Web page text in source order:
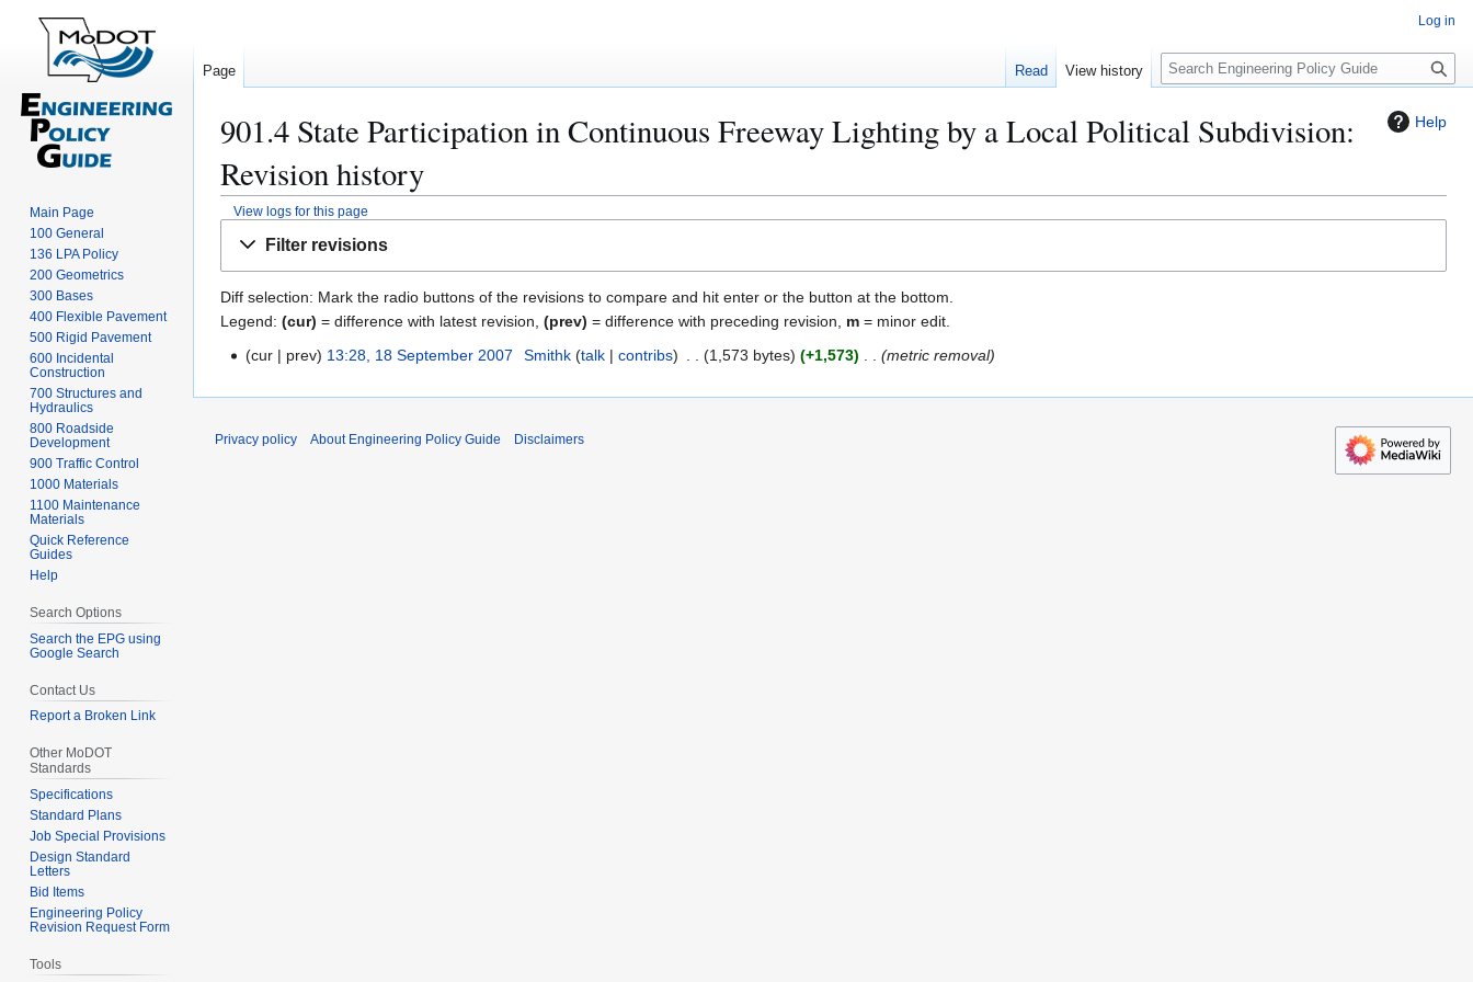
Help
901.4 State Participation in Continuous Freeway Lighting by a Local Political Subdivision:
Revision history
View logs for this page
Filter revisions
Diff selection: Mark the radio buttons of the revisions to compare and hit enter or the button at the bottom.
Legend: (cur) = difference with latest revision, (prev) = difference with preceding revision, m = minor edit.
e
cur prev 13:28, 18 September 2007 Smithk talk contribs 1,573 bytes +1,573 metric removal
Log in
Page Read View history
S
e
r
Main Page
100 General
136 LPA Policy
200 Geometrics
300 Bases
400 Flexible Pavement
500 Rigid Pavement
600 Incidental
Construction
700 Structures and
Hydraulics
800 Roadside
Development
900 Traffic Control
1000 Materials
1100 Maintenance
Materials
Quick Reference
Guides
Help
Search Options
Search the EPG using
Google Search
Contact Us
Report a Broken Link
Other MoDOT
Standards
Specifications
Standard Plans
Job Special Provisions
Design Standard
Letters
Bid Items
Engineering Policy
Revision Request Form
Tools
Privacy policy About Engineering Policy Guide Disclaimers